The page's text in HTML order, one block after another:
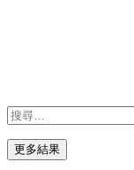
更多結果